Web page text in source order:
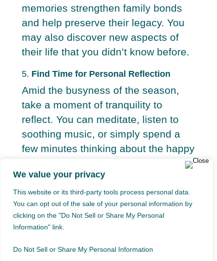
We value your privacy
This website or its third-party tools process personal data.
You can opt out of the sale of your personal information by
clicking on the "Do Not Sell or Share My Personal
Information" link.
Do Not Sell or Share My Personal Information
memories strengthen family bonds
and help preserve their legacy. You
may also discover new aspects of
their life that you didn’t know before.
5. Find Time for Personal Reflection
Amid the busyness of the season,
take a moment of tranquility to
reflect. You can meditate, listen to
soothing music, or simply spend a
few minutes thinking about the happy
moments you shared with your loved
one.
Transforming Grief Into a Tribute
Grief is a natural part of life, but it is